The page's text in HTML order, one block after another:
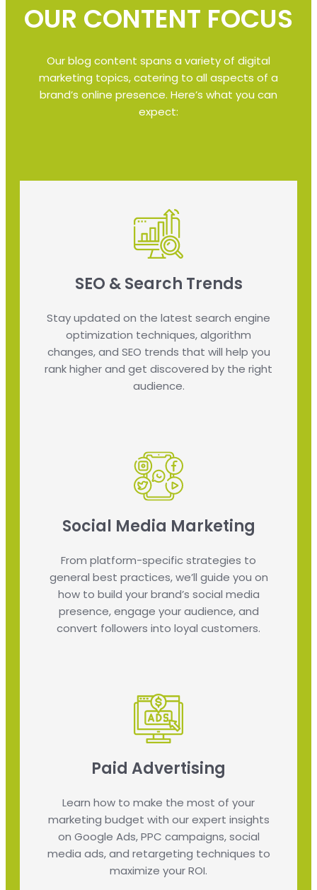
OUR CONTENT FOCUS
Our blog content spans a variety of digital
marketing topics, catering to all aspects of a
brand’s online presence. Here’s what you can
expect:
SEO & Search Trends
Stay updated on the latest search engine
optimization techniques, algorithm
changes, and SEO trends that will help you
rank higher and get discovered by the right
audience.
Social Media Marketing
From platform-specific strategies to
general best practices, we’ll guide you on
how to build your brand’s social media
presence, engage your audience, and
convert followers into loyal customers.
Paid Advertising
Learn how to make the most of your
marketing budget with our expert insights
on Google Ads, PPC campaigns, social
media ads, and retargeting techniques to
maximize your ROI.